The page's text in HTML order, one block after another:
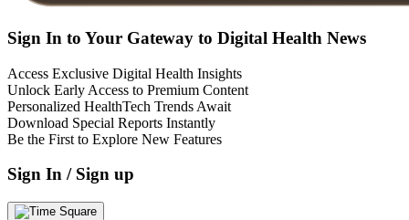
Sign In to Your Gateway to Digital Health News
Access Exclusive Digital Health Insights
Unlock Early Access to Premium Content
Personalized HealthTech Trends Await
Download Special Reports Instantly
Be the First to Explore New Features
Sign In / Sign up